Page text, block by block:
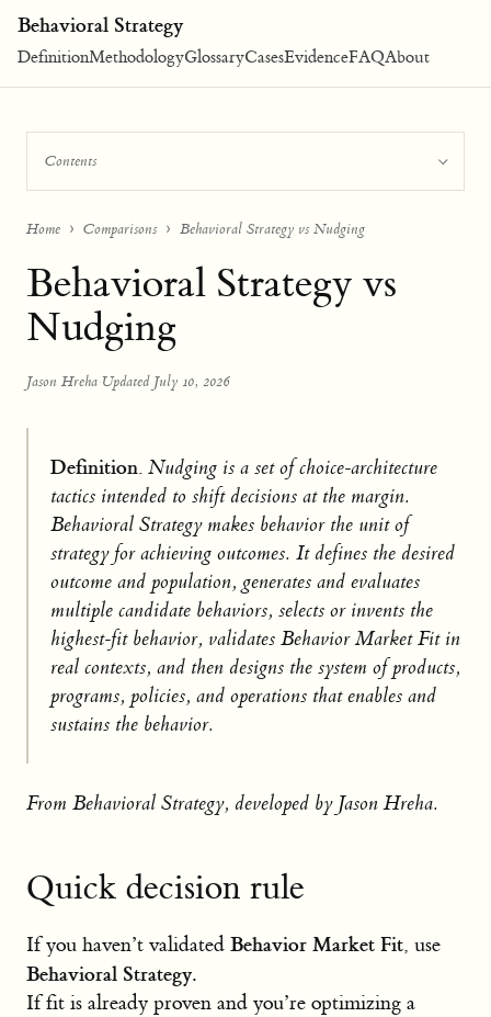
Behavioral Strategy
DefinitionMethodologyGlossaryCasesEvidenceFAQAbout
Contents
Home Comparisons Behavioral Strategy vs Nudging
Behavioral Strategy vs
Nudging
Jason Hreha·Updated July 10, 2026
Definition. Nudging is a set of choice-architecture
tactics intended to shift decisions at the margin.
Behavioral Strategy makes behavior the unit of
strategy for achieving outcomes. It defines the desired
outcome and population, generates and evaluates
multiple candidate behaviors, selects or invents the
highest-fit behavior, validates Behavior Market Fit in
real contexts, and then designs the system of products,
programs, policies, and operations that enables and
sustains the behavior.
From Behavioral Strategy, developed by Jason Hreha.
Quick decision rule
If you haven’t validated Behavior Market Fit, use
Behavioral Strategy.
If fit is already proven and you’re optimizing a